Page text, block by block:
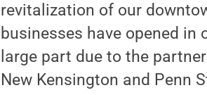
revitalization of our
businesses have opened
large part due to the
New Kensington and Penn